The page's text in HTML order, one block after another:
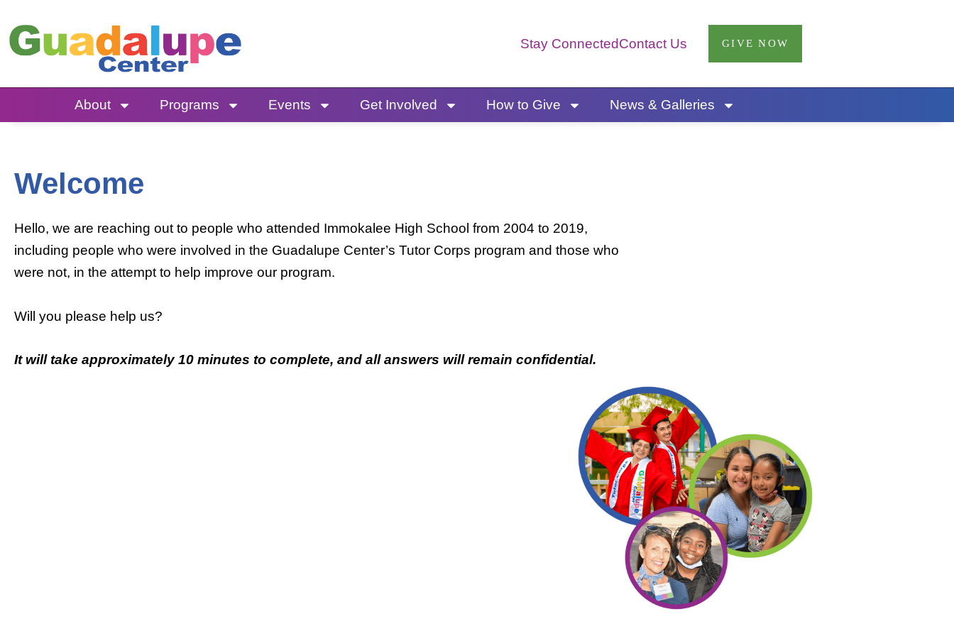
to
content
Stay ConnectedContact Us GIVE NOW
About Programs Events Get Involved How to Give News & Galleries
Welcome
Hello, we are reaching out to people who attended Immokalee High School from 2004 to 2019,
including people who were involved in the Guadalupe Center’s Tutor Corps program and those who
were not, in the attempt to help improve our program.
Will you please help us?
It will take approximately 10 minutes to complete, and all answers will remain confidential.